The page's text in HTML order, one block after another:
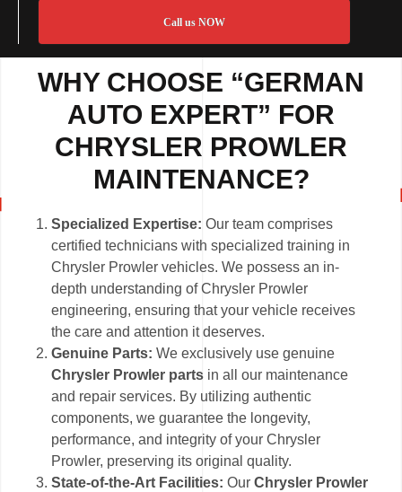
Call us NOW
WHY CHOOSE “GERMAN
AUTO EXPERT” FOR
CHRYSLER PROWLER
MAINTENANCE?
Specialized Expertise: Our team comprises
certified technicians with specialized training in
Chrysler Prowler vehicles. We possess an in-
depth understanding of Chrysler Prowler
engineering, ensuring that your vehicle receives
the care and attention it deserves.
Genuine Parts: We exclusively use genuine
Chrysler Prowler parts in all our maintenance
and repair services. By utilizing authentic
components, we guarantee the longevity,
performance, and integrity of your Chrysler
Prowler, preserving its original quality.
State-of-the-Art Facilities:OurChrysler Prowler